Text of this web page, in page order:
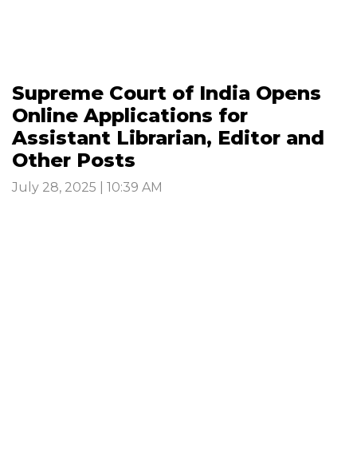
Supreme Court of India Opens
Online Applications for
Assistant Librarian, Editor and
Other Posts
July 28, 2025 | 10:39 AM